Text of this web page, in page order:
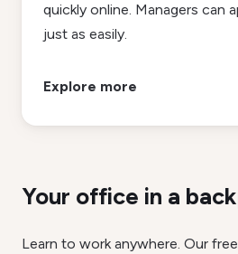
quickly online. Managers can
just as easily.
Explore more
Your office in a
Learn to work anywhere. Our